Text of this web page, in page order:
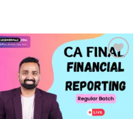
Add to